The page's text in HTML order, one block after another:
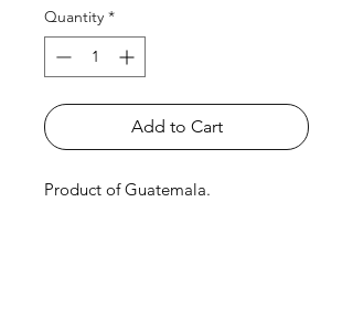
Quantity *
Add to Cart
Product of Guatemala.